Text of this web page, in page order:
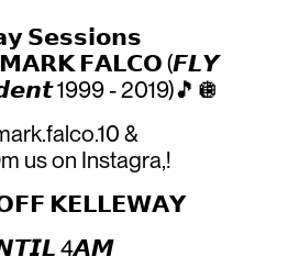
𝗦𝗲𝘀𝘀𝗶𝗼𝗻𝘀
𝗠𝗔𝗥𝗞 𝗙𝗔𝗟𝗖𝗢 (𝙁𝙇𝙔
1999 - 2019)🎵🪩
&
us on Instagra,!
𝗞𝗘𝗟𝗟𝗘𝗪𝗔𝗬
4𝘼𝙈